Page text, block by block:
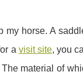
horse. A
a visit site, you
material of